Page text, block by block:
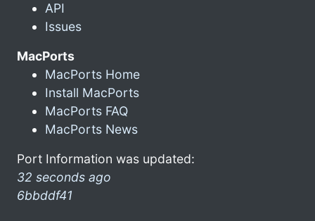
API
Issues
MacPorts
MacPorts Home
Install MacPorts
MacPorts FAQ
MacPorts News
Port Information was updated:
32 seconds ago
6bbddf41